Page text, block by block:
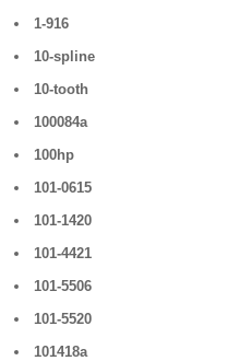
1-916
10-spline
10-tooth
100084a
100hp
101-0615
101-1420
101-4421
101-5506
101-5520
101418a